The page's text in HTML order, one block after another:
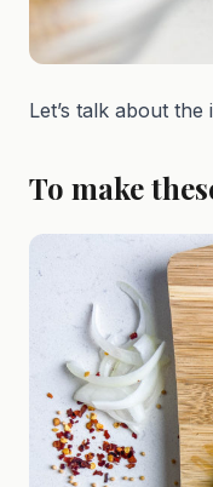
Let’s talk about
To make